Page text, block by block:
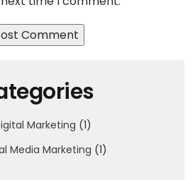
Marketing (1)
Media Marketing (1)